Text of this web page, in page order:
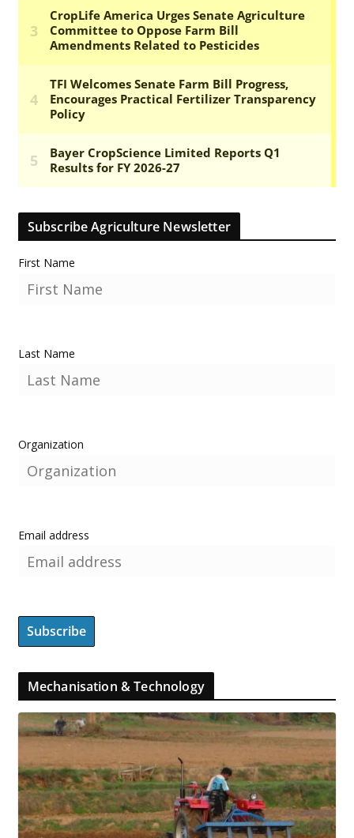
Subscribe Agriculture Newsletter
First Name
Last Name
Organization
Email address
Mechanisation & Technology